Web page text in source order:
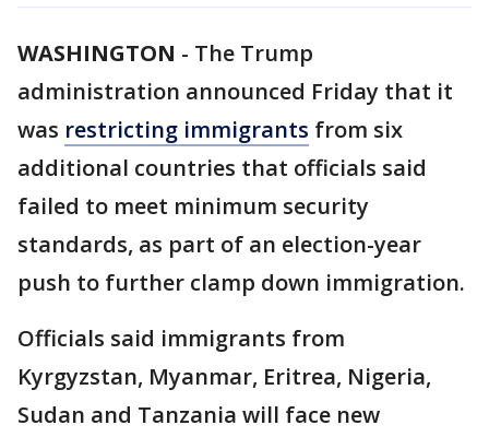
WASHINGTON - The Trump
administration announced Friday that it
was restricting immigrants from six
additional countries that officials said
failed to meet minimum security
standards, as part of an election-year
push to further clamp down immigration.
Officials said immigrants from
Kyrgyzstan, Myanmar, Eritrea, Nigeria,
Sudan and Tanzania will face new